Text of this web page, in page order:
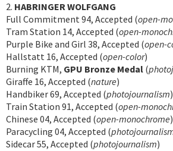
2. HABRINGER WOLFGANG
Full Commitment 94, Accepted (open-
Tram Station 14, Accepted (open-
Purple Bike and Girl 38, Accepted (open-
Hallstatt 16, Accepted (open-color)
Burning KTM, GPU Bronze Medal (
Giraffe 16, Accepted (nature)
Handbiker 69, Accepted (photojournalism)
Train Station 91, Accepted (open-
Chinese 04, Accepted (open-monochrome)
Paracycling 04, Accepted (
Sidecar 55, Accepted (photojournalism)